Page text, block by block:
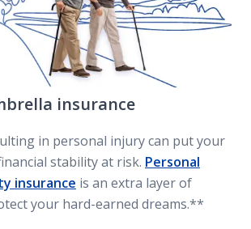
insurance
in personal injury can put your
stability at risk. Personal
insurance is an extra layer of
your hard-earned dreams.**